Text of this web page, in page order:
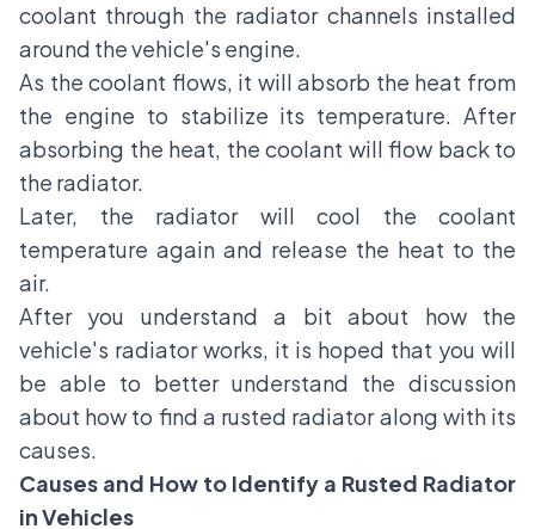
coolant through the radiator channels installed
around the vehicle's engine.
As the coolant flows, it will absorb the heat from
the engine to stabilize its temperature. After
absorbing the heat, the coolant will flow back to
the radiator.
Later, the radiator will cool the coolant
temperature again and release the heat to the
air.
After you understand a bit about how the
vehicle's radiator works, it is hoped that you will
be able to better understand the discussion
about how to find a rusted radiator along with its
causes.
Causes and How to Identify a Rusted Radiator
in Vehicles